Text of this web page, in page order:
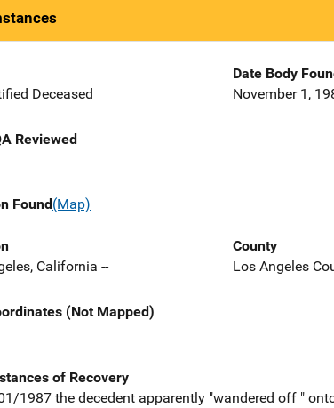
Deceased
Date Body
November 1,
Reviewed
Found(Map)
California --
County
Los Angeles
(Not Mapped)
of Recovery
1987 the decedent apparently "wandered off "